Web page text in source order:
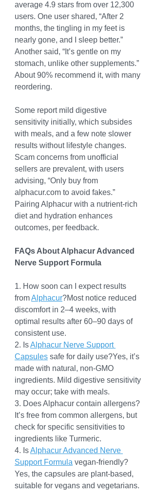
average 4.9 stars from over 12,300
users. One user shared, “After 2
months, the tingling in my feet is
nearly gone, and I sleep better.”
Another said, “It’s gentle on my
stomach, unlike other supplements.”
About 90% recommend it, with many
reordering.
Some report mild digestive
sensitivity initially, which subsides
with meals, and a few note slower
results without lifestyle changes.
Scam concerns from unofficial
sellers are prevalent, with users
alphacur.com to avoid fakes.”
Pairing Alphacur with a nutrient-rich
diet and hydration enhances
outcomes, per feedback.
FAQs About Alphacur Advanced
Nerve Support Formula
1. How soon can I expect results
from Alphacur?Most notice reduced
discomfort in 2–4 weeks, with
optimal results after 60–90 days of
consistent use.
2. Is Alphacur Nerve Support
Capsules safe for daily use?Yes, it’s
made with natural, non-GMO
ingredients. Mild digestive sensitivity
may occur; take with meals.
3. Does Alphacur contain allergens?
It’s free from common allergens, but
check for specific sensitivities to
ingredients like Turmeric.
4. Is Alphacur Advanced Nerve
Support Formula vegan-friendly?
Yes, the capsules are plant-based,
suitable for vegans and vegetarians.